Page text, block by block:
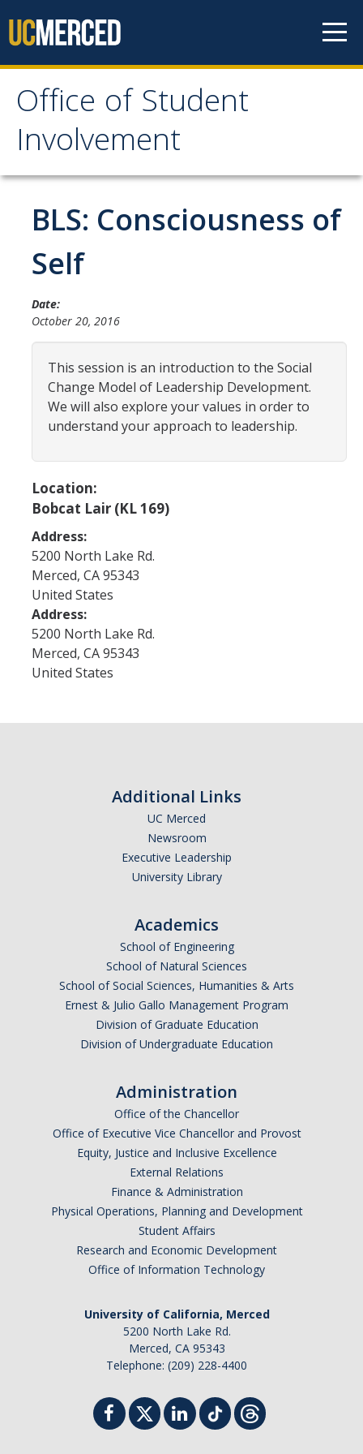
Office of Student
Involvement
Office of Student
Involvement
Home
About OSI
Student Staff Interns
Program Areas
Associated Students of UC Merced (ASUCM)
Bobcat Spirit & Traditions
Business Center
Campus Activities Board (CAB)
Personal Growth & Transformative Learning
Fraternity & Sorority Life (FSL)
Registered Clubs & Organizations (RCO)
Media Archives
Monthly Newsletter
Guidance for Undocumented Students
DIRECTORY APPLY
BLS: Consciousness of
Self
Date:
October 20, 2016
This session is an introduction to the Social
Change Model of Leadership Development.
We will also explore your values in order to
understand your approach to leadership.
Location:
Bobcat Lair (KL 169)
Address:
5200 North Lake Rd.
Merced, CA95343
United States
Address:
5200 North Lake Rd.
Merced, CA95343
United States
Additional Links
UC Merced
Newsroom
Executive Leadership
University Library
Academics
School of Engineering
School of Natural Sciences
School of Social Sciences, Humanities & Arts
Ernest & Julio Gallo Management Program
Division of Graduate Education
Division of Undergraduate Education
Administration
Office of the Chancellor
Office of Executive Vice Chancellor and Provost
Equity, Justice and Inclusive Excellence
External Relations
Finance & Administration
Physical Operations, Planning and Development
Student Affairs
Research and Economic Development
Office of Information Technology
University of California, Merced
5200 North Lake Rd.
Merced, CA 95343
Telephone: (209) 228-4400